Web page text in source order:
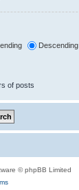
Descending
of posts
© phpBB Limited